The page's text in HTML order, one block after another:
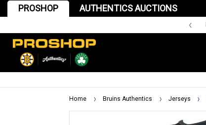
PROSHOP AUTHENTICS AUCTIONS
Home Bruins Authentics Jerseys